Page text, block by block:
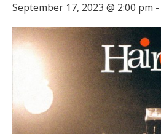
September 17, 2023 @ 2:00 pm -